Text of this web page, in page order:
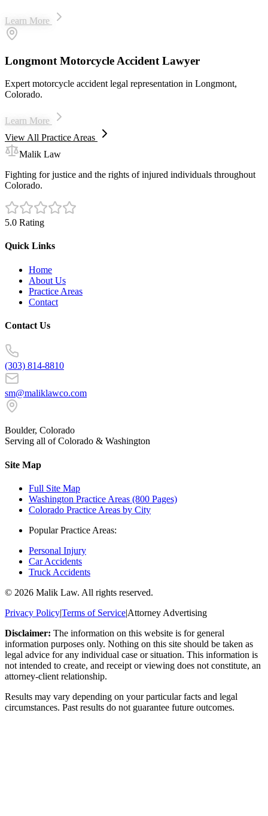
Learn More
Longmont Motorcycle Accident Lawyer
Expert motorcycle accident legal representation in Longmont,
Colorado.
Learn More
View All Practice Areas
Malik Law
Fighting for justice and the rights of injured individuals throughout
Colorado.
5.0 Rating
Quick Links
Home
About Us
Practice Areas
Contact
Contact Us
(303) 814-8810
sm@maliklawco.com
Boulder, Colorado
Serving all of Colorado & Washington
Site Map
Full Site Map
Washington Practice Areas (800 Pages)
Colorado Practice Areas by City
Popular Practice Areas:
Personal Injury
Car Accidents
Truck Accidents
© 2026 Malik Law. All rights reserved.
Privacy Policy|Terms of Service|Attorney Advertising
Disclaimer: The information on this website is for general
information purposes only. Nothing on this site should be taken as
legal advice for any individual case or situation. This information is
not intended to create, and receipt or viewing does not constitute, an
attorney-client relationship.
Results may vary depending on your particular facts and legal
circumstances. Past results do not guarantee future outcomes.